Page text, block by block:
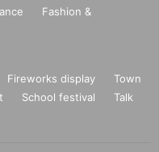
Fashion &
Fireworks display
Town
School festival
Talk